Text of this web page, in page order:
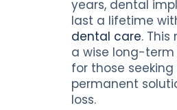
years, dental
last a lifetime
dental care.
a wise long-
for those seeking
permanent
loss.